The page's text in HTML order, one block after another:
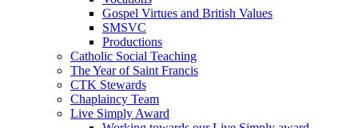
Gospel Virtues and British Values
SMSVC
Productions
Catholic Social Teaching
The Year of Saint Francis
CTK Stewards
Chaplaincy Team
Live Simply Award